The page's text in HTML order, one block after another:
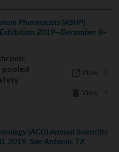
Pharmacists (ASHP)
2019—December 8–
pooled
View
View
(ACG) Annual Scientific
2019, San Antonio, TX